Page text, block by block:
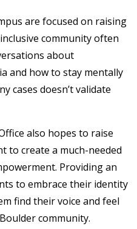
are focused on raising
community often
about
and how to stay mentally
cases doesn’t validate
also hopes to raise
to create a much-needed
Providing an
to embrace their identity
find their voice and feel
community.